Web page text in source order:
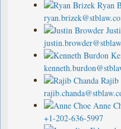
Ryan
Rajib
Anne
+1-202-636-5997